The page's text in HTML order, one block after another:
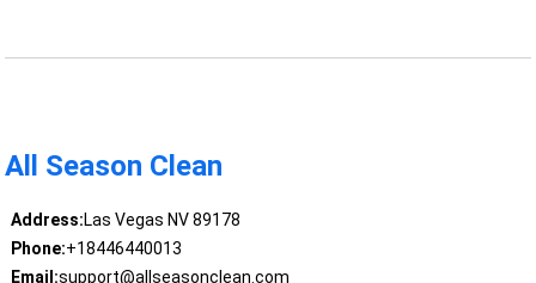
All Season Clean
Address:Las Vegas NV 89178
Phone:+18446440013
Email:support@allseasonclean.com